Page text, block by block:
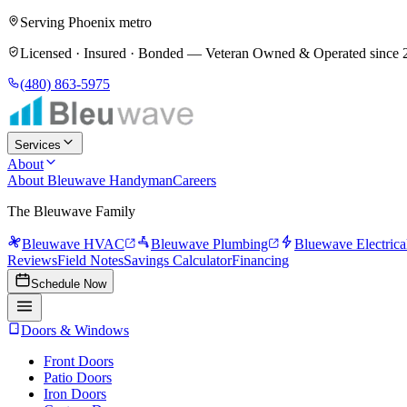
Serving Phoenix metro
Licensed · Insured · Bonded — Veteran Owned & Operated since
(480) 863-5975
Services
About
About Bleuwave HandymanCareers
The Bleuwave Family
Bleuwave HVAC Bleuwave Plumbing
Bluewave
ReviewsField NotesSavings CalculatorFinancing
Schedule Now
Doors & Windows
Front Doors
Patio Doors
Iron Doors